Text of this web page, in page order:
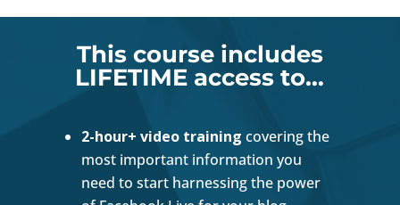
This course includes
LIFETIME access to…
2-hour+ video training covering the
most important information you
need to start harnessing the power